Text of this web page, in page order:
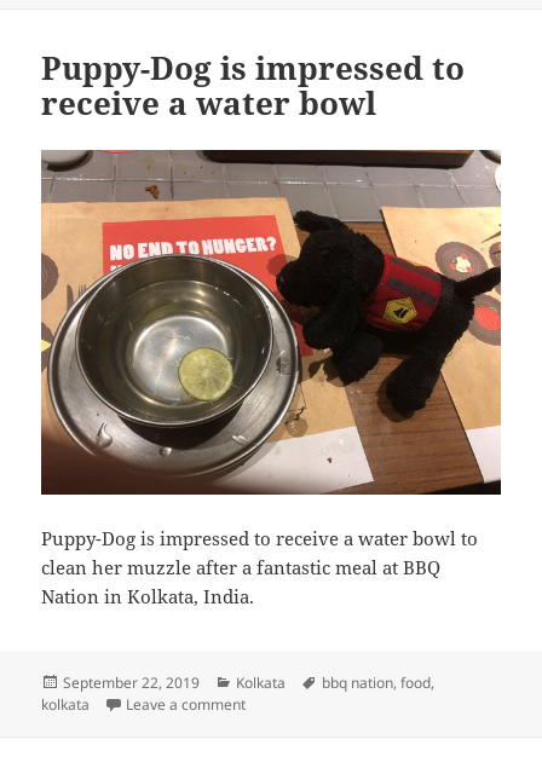
Puppy-Dog is impressed to
receive a water bowl
Puppy-Dog is impressed to receive a water bowl to
clean her muzzle after a fantastic meal at BBQ
Nation in Kolkata, India.
Posted
on
September 22, 2019 Categories
Kolkata Tags
bbq nation,food,
kolkata
Leave a commenton Puppy-Dog is impressed to receive a